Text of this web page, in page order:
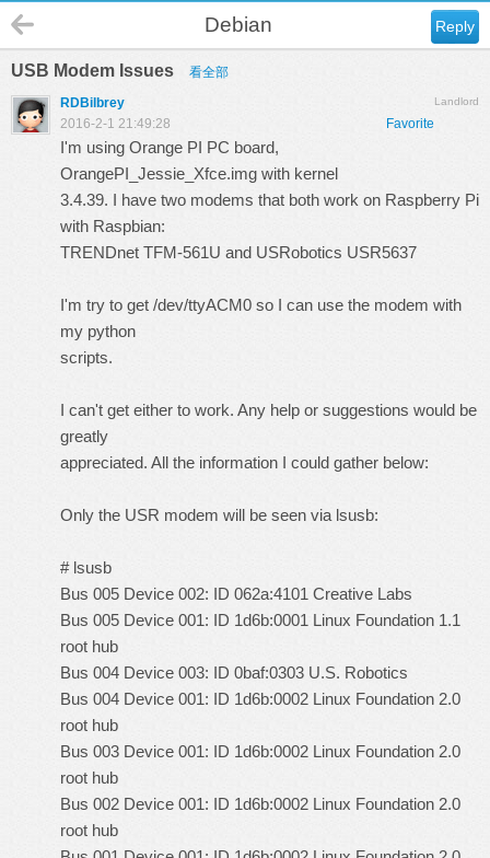
Reply
Debian
USB Modem Issues 看全部
Landlord
RDBilbrey
Favorite
2016-2-1 21:49:28
I'm using Orange PI PC board,
OrangePI_Jessie_Xfce.img with kernel
3.4.39. I have two modems that both work on Raspberry Pi
with Raspbian:
TRENDnet TFM-561U and USRobotics USR5637
I'm try to get /dev/ttyACM0 so I can use the modem with
my python
scripts.
I can't get either to work. Any help or suggestions would be
greatly
appreciated. All the information I could gather below:
Only the USR modem will be seen via lsusb:
# lsusb
Bus 005 Device 002: ID 062a:4101 Creative Labs
Bus 005 Device 001: ID 1d6b:0001 Linux Foundation 1.1
root hub
Bus 004 Device 003: ID 0baf:0303 U.S. Robotics
Bus 004 Device 001: ID 1d6b:0002 Linux Foundation 2.0
root hub
Bus 003 Device 001: ID 1d6b:0002 Linux Foundation 2.0
root hub
Bus 002 Device 001: ID 1d6b:0002 Linux Foundation 2.0
root hub